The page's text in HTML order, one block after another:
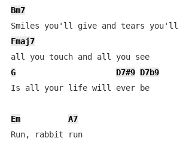
Bm7
Fmaj7
all you touch and all you see
G
D7#9 D7b9
Is all your life will ever be
Em
A7
Run, rabbit run